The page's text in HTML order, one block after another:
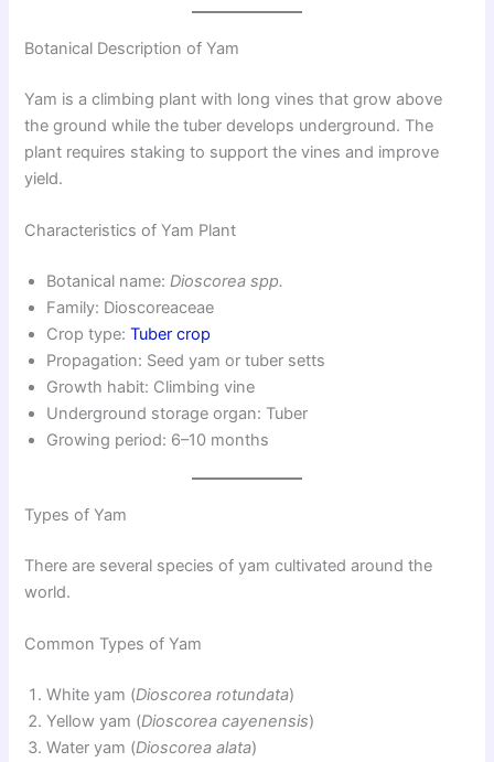
Botanical Description of Yam
Yam is a climbing plant with long vines that grow above
the ground while the tuber develops underground. The
plant requires staking to support the vines and improve
yield.
Characteristics of Yam Plant
Botanical name:Dioscorea spp.
Family: Dioscoreaceae
Crop type:Tuber crop
Propagation: Seed yam or tuber setts
Growth habit: Climbing vine
Underground storage organ: Tuber
Growing period: 6–10 months
Types of Yam
There are several species of yam cultivated around the
world.
Common Types of Yam
White yam (Dioscorea rotundata)
Yellow yam (Dioscorea cayenensis)
Water yam (Dioscorea alata)